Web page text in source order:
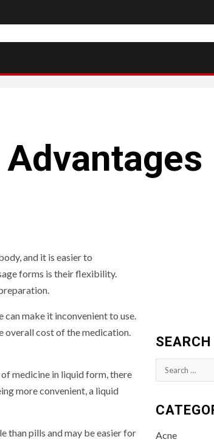
and it is easier to
forms is their flexibility.
make it inconvenient to use.
overall cost of the medication.
medicine in liquid form, there
more convenient, a liquid
than pills and may be easier for
SEARCH
Search
for:
Acne